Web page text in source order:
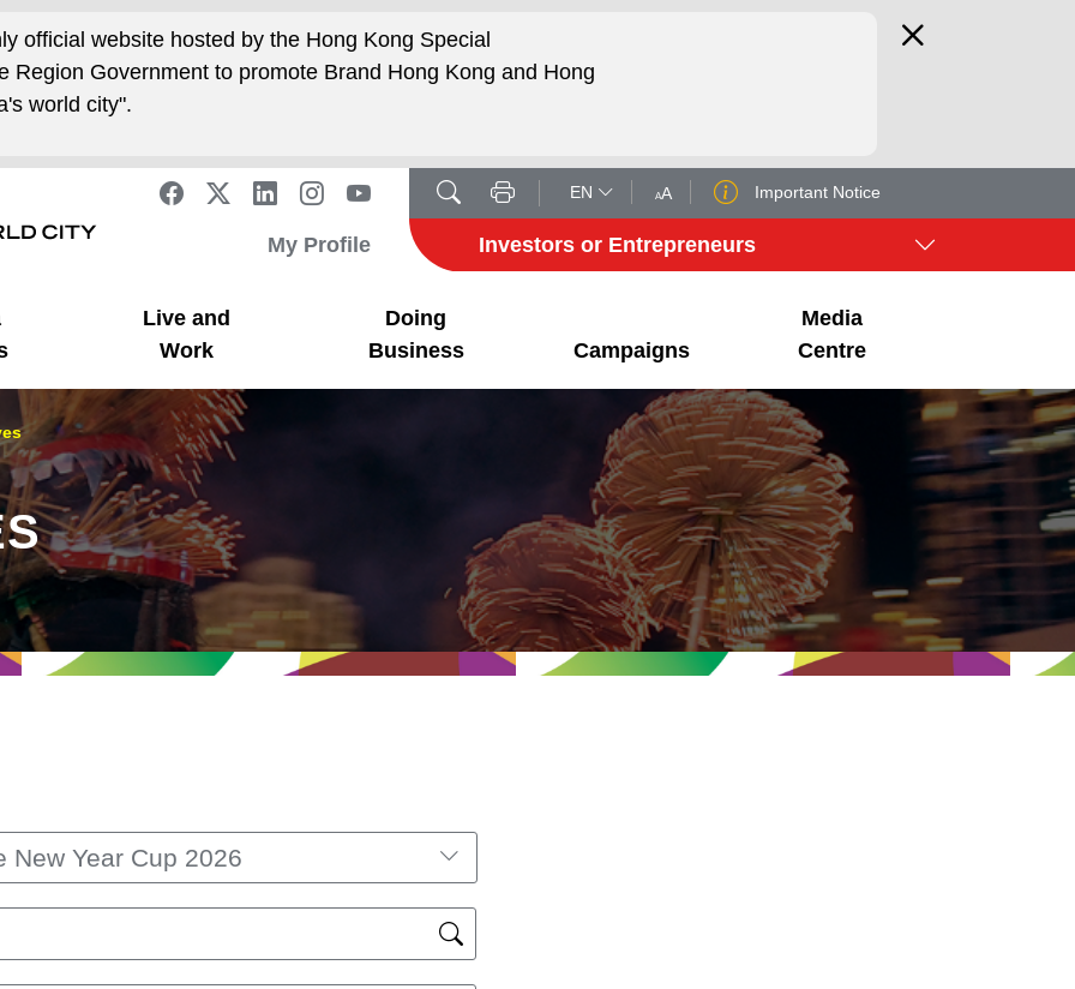
official website hosted by the Hong Kong Special
Region Government to promote Brand Hong Kong and Hong
world city".
EN AA Important Notice
My Profile Investors or Entrepreneurs
Live and
Work
Doing
Business
Campaigns
Media
Centre
New Year Cup 2026